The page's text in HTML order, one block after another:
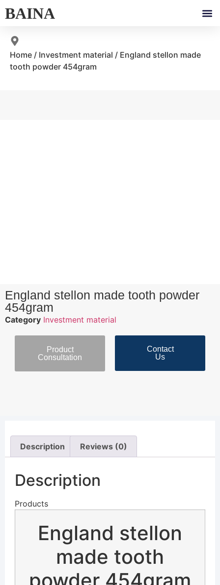
BAINA
Home / Investment material / England stellon made
tooth powder 454gram
England stellon made tooth powder
454gram
Category Investment material
Product
Consultation
Contact
Us
Description Reviews (0)
Description
Products
England stellon
made tooth
powder 454gram